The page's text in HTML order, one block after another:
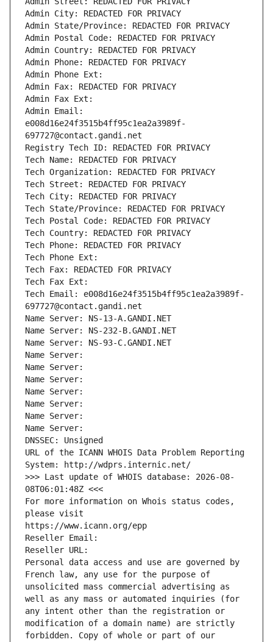
Admin City: REDACTED FOR PRIVACY
Admin State/Province: REDACTED FOR PRIVACY
Admin Postal Code: REDACTED FOR PRIVACY
Admin Country: REDACTED FOR PRIVACY
Admin Phone: REDACTED FOR PRIVACY
Admin Phone Ext:
Admin Fax: REDACTED FOR PRIVACY
Admin Fax Ext:
Admin Email:
e008d16e24f3515b4ff95c1ea2a3989f-
697727@contact.gandi.net
Registry Tech ID: REDACTED FOR PRIVACY
Tech Name: REDACTED FOR PRIVACY
Tech Organization: REDACTED FOR PRIVACY
Tech Street: REDACTED FOR PRIVACY
Tech City: REDACTED FOR PRIVACY
Tech State/Province: REDACTED FOR PRIVACY
Tech Postal Code: REDACTED FOR PRIVACY
Tech Country: REDACTED FOR PRIVACY
Tech Phone: REDACTED FOR PRIVACY
Tech Phone Ext:
Tech Fax: REDACTED FOR PRIVACY
Tech Fax Ext:
Tech Email: e008d16e24f3515b4ff95c1ea2a3989f-
697727@contact.gandi.net
Name Server: NS-13-A.GANDI.NET
Name Server: NS-232-B.GANDI.NET
Name Server: NS-93-C.GANDI.NET
Name Server:
Name Server:
Name Server:
Name Server:
Name Server:
Name Server:
Name Server:
DNSSEC: Unsigned
URL of the ICANN WHOIS Data Problem Reporting
System: http://wdprs.internic.net/
>>> Last update of WHOIS database: 2026-08-
08T06:01:48Z <<<
For more information on Whois status codes,
please visit
https://www.icann.org/epp
Reseller Email:
Reseller URL:
Personal data access and use are governed by
French law, any use for the purpose of
unsolicited mass commercial advertising as
well as any mass or automated inquiries (for
any intent other than the registration or
modification of a domain name) are strictly
forbidden. Copy of whole or part of our